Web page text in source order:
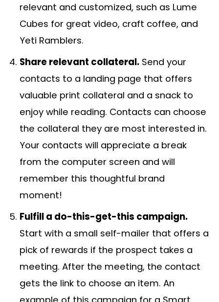
relevant and customized, such as Lume
Cubes for great video, craft coffee, and
Yeti Ramblers.
Share relevant collateral. Send your
contacts to a landing page that offers
valuable print collateral and a snack to
enjoy while reading. Contacts can choose
the collateral they are most interested in.
Your contacts will appreciate a break
from the computer screen and will
remember this thoughtful brand
moment!
Fulfill a do-this-get-this campaign.
Start with a small self-mailer that offers a
pick of rewards if the prospect takes a
meeting. After the meeting, the contact
gets the link to choose an item. An